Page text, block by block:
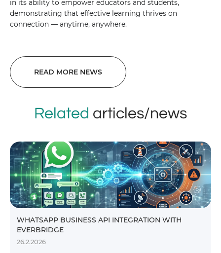
in its ability to empower educators and students,
demonstrating that effective learning thrives on
connection — anytime, anywhere.
READ MORE NEWS
Related articles/news
WHATSAPP BUSINESS API INTEGRATION WITH
EVERBRIDGE
26.2.2026